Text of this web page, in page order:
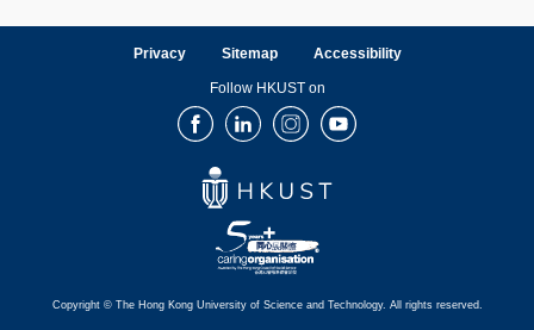
Privacy Sitemap Accessibility
Follow HKUST on
FacebookLinkedInInstagramYoutube
Copyright © The Hong Kong University of Science and Technology. All rights reserved.